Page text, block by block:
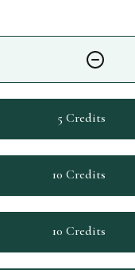
5 Credits
10 Credits
10 Credits